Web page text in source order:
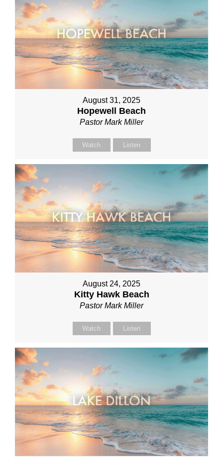
August 31, 2025
Hopewell Beach
Pastor Mark Miller
Watch Listen
August 24, 2025
Kitty Hawk Beach
Pastor Mark Miller
Watch Listen